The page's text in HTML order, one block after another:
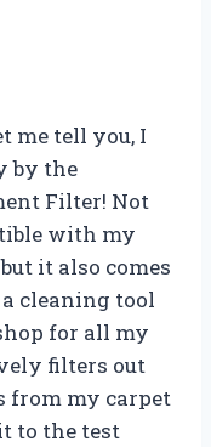
me tell you, I
by the
Filter! Not
with my
it also comes
cleaning tool
for all my
filters out
from my carpet
to the test